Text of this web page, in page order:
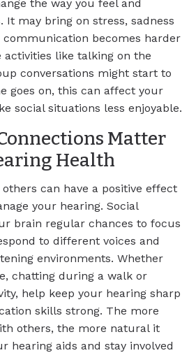
the way you feel and
may bring on stress, sadness
becomes harder
activities like talking on the
conversations might start to
goes on, this can affect your
social situations less enjoyable.
Matter
Health
can have a positive effect
your hearing. Social
brain regular chances to focus
to different voices and
environments. Whether
chatting during a walk or
help keep your hearing sharp
skills strong. The more
others, the more natural it
hearing aids and stay involved